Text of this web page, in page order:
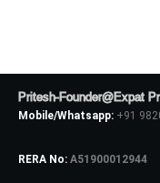
Pritesh-Founder@Expat
Mobile/Whatsapp: +91
RERA No: A51900012944